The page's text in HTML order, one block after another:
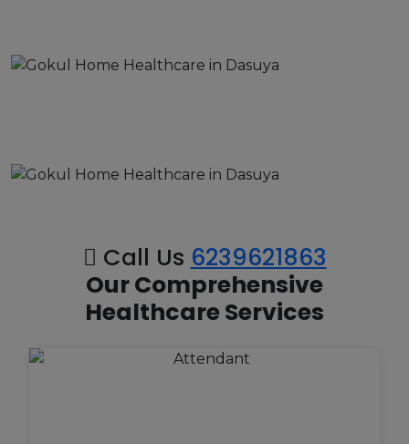
Call Us 6239621863
Our Comprehensive
Healthcare Services